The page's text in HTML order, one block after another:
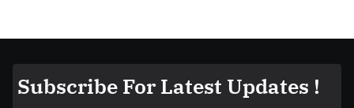
Subscribe For Latest Updates !